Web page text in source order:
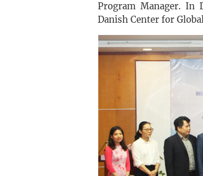
Program Manager. In
Danish Center for